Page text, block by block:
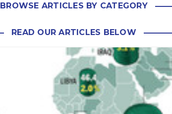
BROWSE ARTICLES BY CATEGORY
READ OUR ARTICLES BELOW